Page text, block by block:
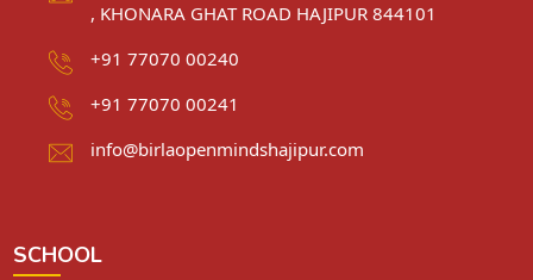
, KHONARA GHAT ROAD HAJIPUR 844101
+91 77070 00240
+91 77070 00241
info@birlaopenmindshajipur.com
SCHOOL